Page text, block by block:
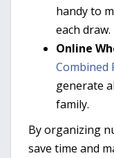
handy to
each draw.
Online
Combined
generate
family.
By organizing
save time and